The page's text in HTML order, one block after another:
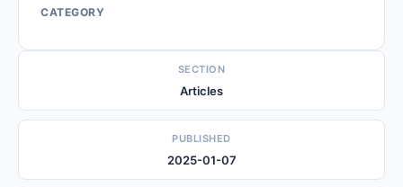
CATEGORY
SECTION
Articles
PUBLISHED
2025-01-07